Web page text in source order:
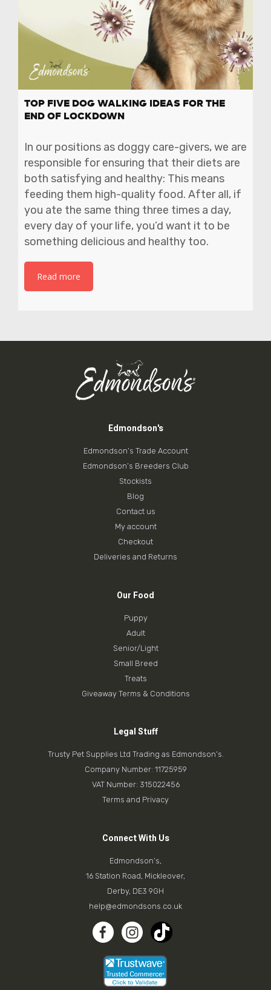
TOP FIVE DOG WALKING IDEAS FOR THE
END OF LOCKDOWN
In our positions as doggy care-givers, we are
responsible for ensuring that their diets are
both satisfying and healthy: This means
feeding them high-quality food. After all, if
you ate the same thing three times a day,
every day of your life, you’d want it to be
something delicious and healthy too.
Read more
Edmondson's
Edmondson’s Trade Account
Edmondson’s Breeders Club
Stockists
Blog
Contact us
My account
Checkout
Deliveries and Returns
Our Food
Puppy
Adult
Senior/Light
Small Breed
Treats
Giveaway Terms & Conditions
Legal Stuff
Trusty Pet Supplies Ltd Trading as Edmondson’s.
Company Number: 11725959
VAT Number: 315022456
Terms and Privacy
Connect With Us
Edmondson’s,
16 Station Road, Mickleover,
Derby, DE3 9GH
help@edmondsons.co.uk